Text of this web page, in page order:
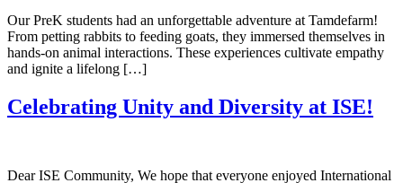
Our PreK students had an unforgettable adventure at Tamdefarm!
From petting rabbits to feeding goats, they immersed themselves in
hands-on animal interactions. These experiences cultivate empathy
and ignite a lifelong […]
Celebrating Unity and Diversity at ISE!
Dear ISE Community, We hope that everyone enjoyed International